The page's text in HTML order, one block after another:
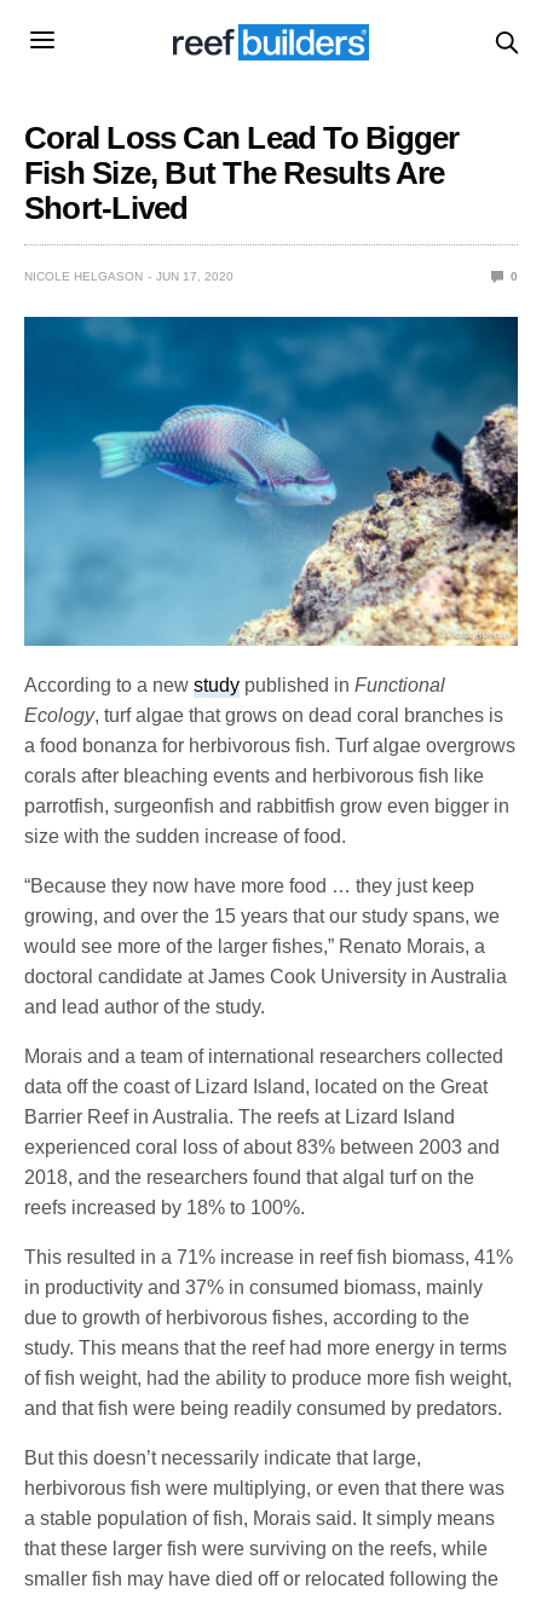
Coral Loss Can Lead To Bigger
Fish Size, But The Results Are
Short-Lived
NICOLE HELGASON JUN 17, 2020 0
According to a newstudy published inFunctional
Ecology, turf algae that grows on dead coral branches is
a food bonanza for herbivorous fish. Turf algae overgrows
corals after bleaching events and herbivorous fish like
parrotfish, surgeonfish and rabbitfish grow even bigger in
size with the sudden increase of food.
“Because they now have more food … they just keep
growing, and over the 15 years that our study spans, we
would see more of the larger fishes,” Renato Morais, a
doctoral candidate at James Cook University in Australia
and lead author of the study.
Morais and a team of international researchers collected
data off the coast of Lizard Island, located on the Great
Barrier Reef in Australia. The reefs at Lizard Island
experienced coral loss of about 83% between 2003 and
2018, and the researchers found that algal turf on the
reefs increased by 18% to 100%.
This resulted in a 71% increase in reef fish biomass, 41%
in productivity and 37% in consumed biomass, mainly
due to growth of herbivorous fishes, according to the
study. This means that the reef had more energy in terms
of fish weight, had the ability to produce more fish weight,
and that fish were being readily consumed by predators.
But this doesn’t necessarily indicate that large,
herbivorous fish were multiplying, or even that there was
a stable population of fish, Morais said. It simply means
that these larger fish were surviving on the reefs, while
smaller fish may have died off or relocated following the